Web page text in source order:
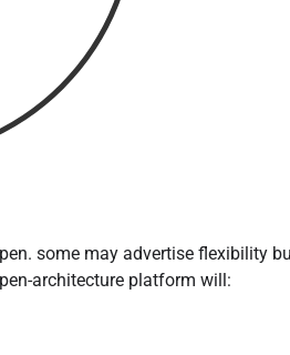
some may advertise flexibility
architecture platform will: